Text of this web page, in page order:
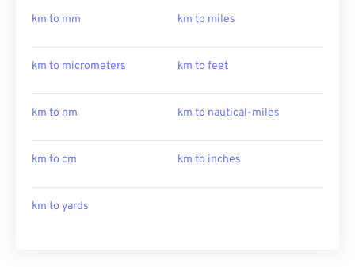
km to mm km to miles
km to micrometers km to feet
km to nm km to nautical-miles
km to cm km to inches
km to yards